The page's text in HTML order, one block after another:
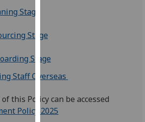
You
find
out
about
cookies
Stage
Stage
Stage
Staff Overseas
this Policy can be accessed
Policy 2025